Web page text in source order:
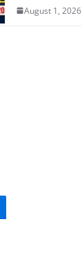
August 1, 2026